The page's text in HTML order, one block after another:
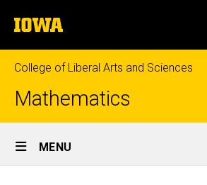
to
content
The
University
of
Iowa
College of Liberal Arts and Sciences
Mathematics
Site
Main
MENU